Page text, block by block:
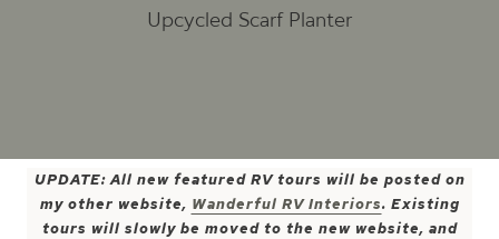
Upcycled Scarf Planter
UPDATE: All new featured RV tours will be posted on
my other website, Wanderful RV Interiors. Existing
tours will slowly be moved to the new website, and